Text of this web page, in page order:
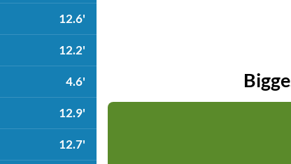
12.6'
12.2'
4.6'
12.9'
12.7'